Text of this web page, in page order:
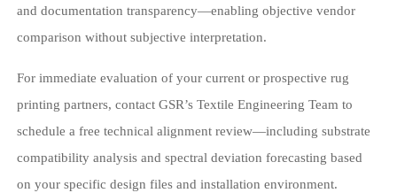
and documentation transparency—enabling objective vendor
comparison without subjective interpretation.
For immediate evaluation of your current or prospective rug
printing partners, contact GSR’s Textile Engineering Team to
schedule a free technical alignment review—including substrate
compatibility analysis and spectral deviation forecasting based
on your specific design files and installation environment.